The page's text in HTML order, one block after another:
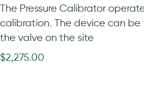
The Pressure Calibrator
calibration. The device can
the valve on the site
$2,275.00